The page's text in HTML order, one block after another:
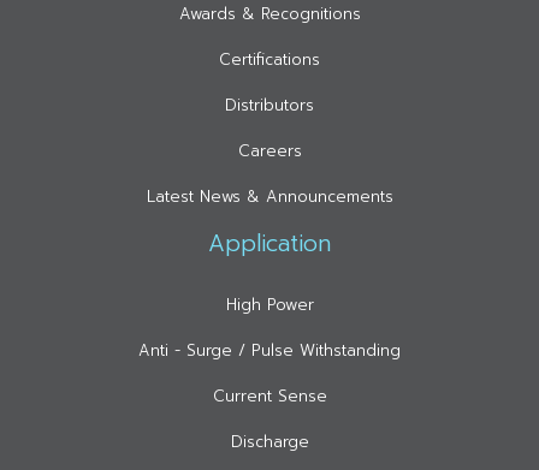
Awards & Recognitions
Certifications
Distributors
Careers
Latest News & Announcements
Application
High Power
Anti - Surge / Pulse Withstanding
Current Sense
Discharge